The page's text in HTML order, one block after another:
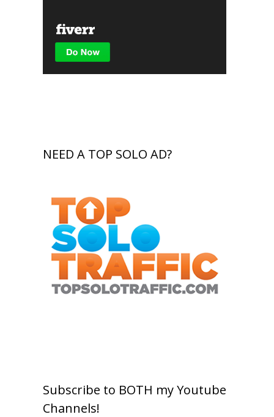
NEED A TOP SOLO AD?
Subscribe to BOTH my Youtube
Channels!